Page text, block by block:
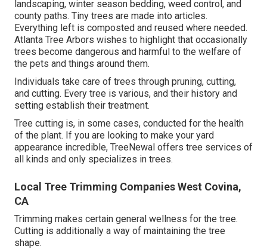
landscaping, winter season bedding, weed control, and
county paths. Tiny trees are made into articles.
Everything left is composted and reused where needed.
Atlanta Tree Arbors wishes to highlight that occasionally
trees become dangerous and harmful to the welfare of
the pets and things around them.
Individuals take care of trees through pruning, cutting,
and cutting. Every tree is various, and their history and
setting establish their treatment.
Tree cutting is, in some cases, conducted for the health
of the plant. If you are looking to make your yard
appearance incredible, TreeNewal offers tree services of
all kinds and only specializes in trees.
Local Tree Trimming Companies West Covina,
CA
Trimming makes certain general wellness for the tree.
Cutting is additionally a way of maintaining the tree
shape.